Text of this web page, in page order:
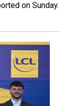
on Sunday.